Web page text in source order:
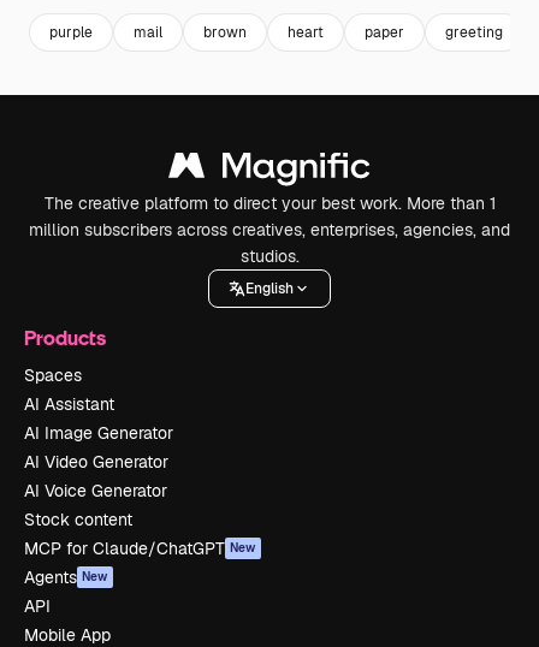
purple mail brown heart paper greeting
The creative platform to direct your best work. More than 1
million subscribers across creatives, enterprises, agencies, and
studios.
English
Products
Spaces
AI Assistant
AI Image Generator
AI Video Generator
AI Voice Generator
Stock content
MCP for Claude/ChatGPT New
Agents New
API
Mobile App